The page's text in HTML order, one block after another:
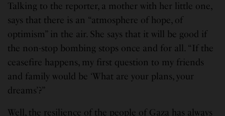
Talking to the reporter, a mother with her little one,
says that there is an “atmosphere of hope, of
optimism” in the air. She says that it will be good if
the non-stop bombing stops once and for all. “If the
ceasefire happens, my first question to my friends
and family would be ‘What are your plans, your
dreams’?”
Well, the resilience of the people of Gaza has always